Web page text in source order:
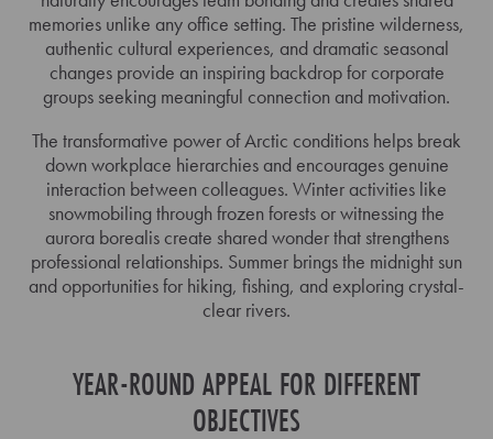
memories unlike any office setting. The pristine wilderness,
authentic cultural experiences, and dramatic seasonal
changes provide an inspiring backdrop for corporate
groups seeking meaningful connection and motivation.
The transformative power of Arctic conditions helps break
down workplace hierarchies and encourages genuine
interaction between colleagues. Winter activities like
snowmobiling through frozen forests or witnessing the
aurora borealis create shared wonder that strengthens
professional relationships. Summer brings the midnight sun
and opportunities for hiking, fishing, and exploring crystal-
clear rivers.
YEAR-ROUND APPEAL FOR DIFFERENT
OBJECTIVES